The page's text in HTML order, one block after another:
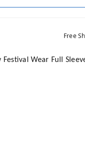
Free
Wear Full